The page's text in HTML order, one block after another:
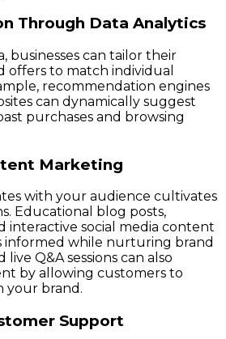
Through Data Analytics
businesses can tailor their
offers to match individual
recommendation engines
can dynamically suggest
purchases and browsing
Marketing
with your audience cultivates
Educational blog posts,
interactive social media content
informed while nurturing brand
live Q&A sessions can also
by allowing customers to
your brand.
Support